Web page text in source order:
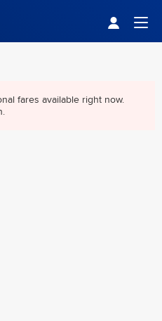
fares available right now.